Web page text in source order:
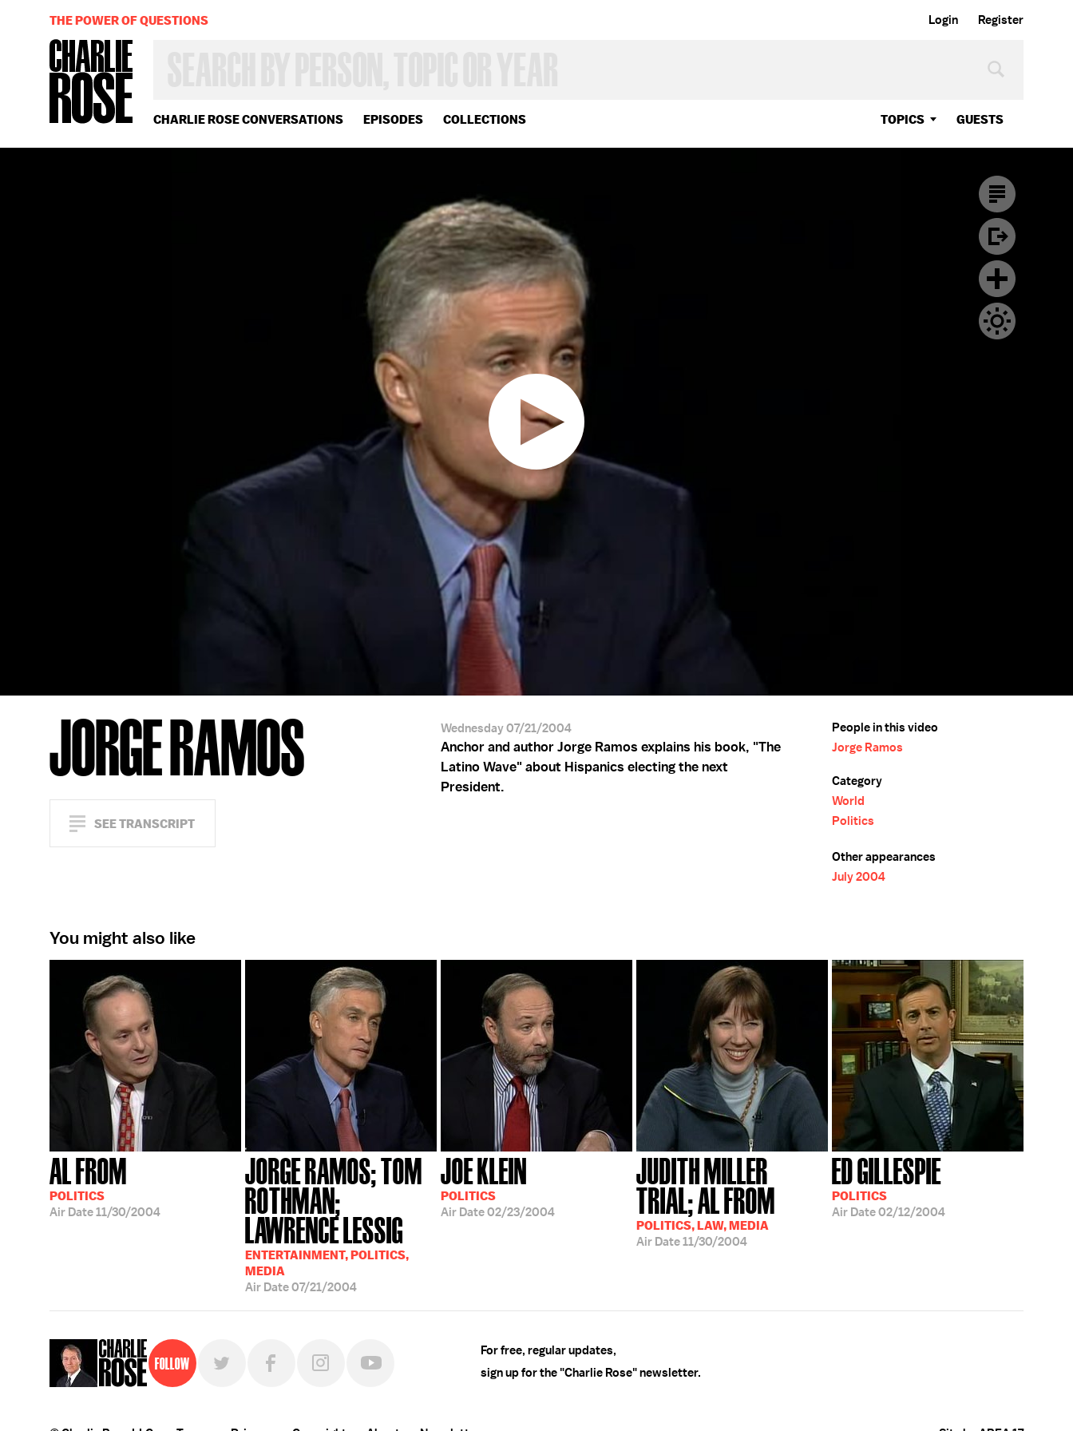
Login Register
CHARLIE ROSE CONVERSATIONS EPISODES COLLECTIONS TOPICS GUESTS
OR
YEAR
THE POWER OF QUESTIONS
JORGE RAMOS
SEE TRANSCRIPT
Wednesday 07/21/2004
Anchor and author Jorge Ramos explains his book, "The
Latino Wave" about Hispanics electing the next
President.
People in this video
Jorge Ramos
Category
World
Politics
Other appearances
July 2004
You might also like
AL FROM
POLITICS
Air Date11/30/2004
JORGE RAMOS; TOM
ROTHMAN;
LAWRENCE LESSIG
ENTERTAINMENT, POLITICS,
MEDIA
Air Date07/21/2004
JOE KLEIN
POLITICS
Air Date02/23/2004
JUDITH MILLER
TRIAL; AL FROM
POLITICS, LAW, MEDIA
Air Date11/30/2004
ED GILLESPIE
POLITICS
Air Date02/12/2004
Follow
For free, regular updates,
sign up for the "Charlie Rose" newsletter.